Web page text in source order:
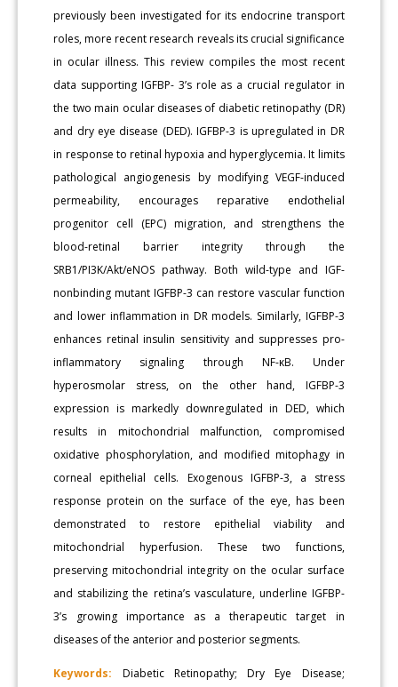
previously been investigated for its endocrine transport
roles, more recent research reveals its crucial significance
in ocular illness. This review compiles the most recent
data supporting IGFBP- 3’s role as a crucial regulator in
the two main ocular diseases of diabetic retinopathy (DR)
and dry eye disease (DED). IGFBP-3 is upregulated in DR
in response to retinal hypoxia and hyperglycemia. It limits
pathological angiogenesis by modifying VEGF-induced
permeability, encourages reparative endothelial
progenitor cell (EPC) migration, and strengthens the
blood-retinal barrier integrity through the
SRB1/PI3K/Akt/eNOS pathway. Both wild-type and IGF-
nonbinding mutant IGFBP-3 can restore vascular function
and lower inflammation in DR models. Similarly, IGFBP-3
enhances retinal insulin sensitivity and suppresses pro-
inflammatory signaling through NF-κB. Under
hyperosmolar stress, on the other hand, IGFBP-3
expression is markedly downregulated in DED, which
results in mitochondrial malfunction, compromised
oxidative phosphorylation, and modified mitophagy in
corneal epithelial cells. Exogenous IGFBP-3, a stress
response protein on the surface of the eye, has been
demonstrated to restore epithelial viability and
mitochondrial hyperfusion. These two functions,
preserving mitochondrial integrity on the ocular surface
and stabilizing the retina’s vasculature, underline IGFBP-
3’s growing importance as a therapeutic target in
diseases of the anterior and posterior segments.
Keywords: Diabetic Retinopathy; Dry Eye Disease;